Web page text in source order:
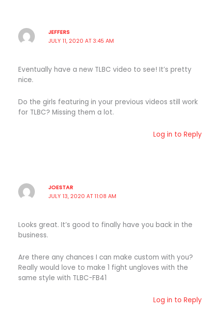
JEFFERS
JULY 11, 2020 AT 3:45 AM
Eventually have a new TLBC video to see! It’s pretty
nice.
Do the girls featuring in your previous videos still work
for TLBC? Missing them a lot.
Log in to Reply
JOESTAR
JULY 13, 2020 AT 11:08 AM
Looks great. It’s good to finally have you back in the
business.
Are there any chances I can make custom with you?
Really would love to make 1 fight ungloves with the
same style with TLBC-FB41
Log in to Reply